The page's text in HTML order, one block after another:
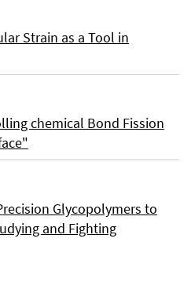
Strain as a Tool in
chemical Bond Fission
Glycopolymers to
and Fighting